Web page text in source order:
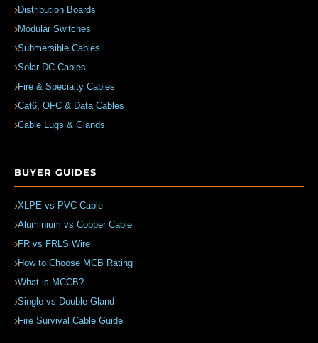
Distribution Boards
Modular Switches
Submersible Cables
Solar DC Cables
Fire & Specialty Cables
Cat6, OFC & Data Cables
Cable Lugs & Glands
BUYER GUIDES
XLPE vs PVC Cable
Aluminium vs Copper Cable
FR vs FRLS Wire
How to Choose MCB Rating
What is MCCB?
Single vs Double Gland
Fire Survival Cable Guide